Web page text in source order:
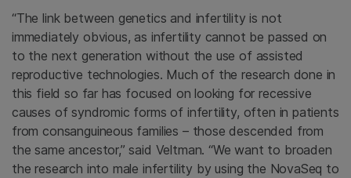
“The link between genetics and infertility is not
immediately obvious, as infertility cannot be passed on
to the next generation without the use of assisted
reproductive technologies. Much of the research done in
this field so far has focused on looking for recessive
causes of syndromic forms of infertility, often in patients
from consanguineous families – those descended from
the same ancestor,” said Veltman. “We want to broaden
the research into male infertility by using the NovaSeq to